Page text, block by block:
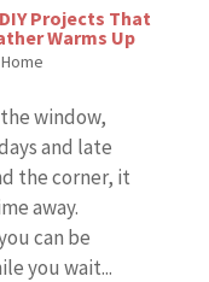
Projects That
Warms Up
window,
and late
the corner, it
away.
can be
you wait...